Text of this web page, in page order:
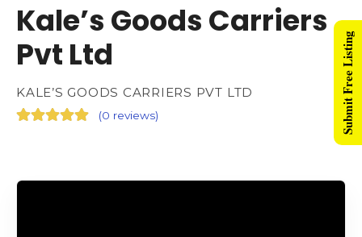
Kale’s Goods Carriers
Pvt Ltd
KALE’S GOODS CARRIERS PVT LTD
(0 reviews) Submit Free Listing